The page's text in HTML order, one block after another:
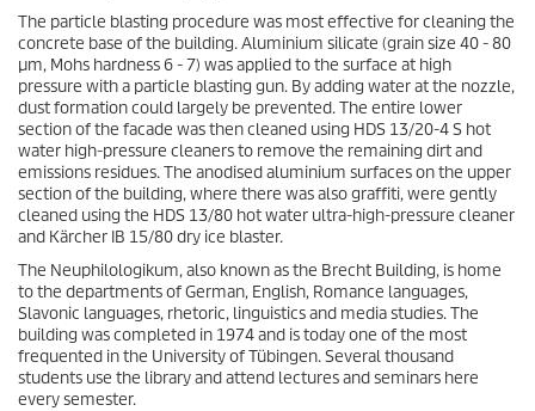
The particle blasting procedure was most effective for cleaning the
concrete base of the building. Aluminium silicate (grain size 40 - 80
µm, Mohs hardness 6 - 7) was applied to the surface at high
pressure with a particle blasting gun. By adding water at the nozzle,
dust formation could largely be prevented. The entire lower
section of the facade was then cleaned using HDS 13/20-4 S hot
water high-pressure cleaners to remove the remaining dirt and
emissions residues. The anodised aluminium surfaces on the upper
section of the building, where there was also graffiti, were gently
cleaned using the HDS 13/80 hot water ultra-high-pressure cleaner
and Kärcher IB 15/80 dry ice blaster.
The Neuphilologikum, also known as the Brecht Building, is home
to the departments of German, English, Romance languages,
Slavonic languages, rhetoric, linguistics and media studies. The
building was completed in 1974 and is today one of the most
frequented in the University of Tübingen. Several thousand
students use the library and attend lectures and seminars here
every semester.